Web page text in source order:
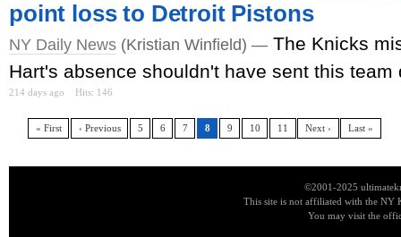
point loss to Detroit Pistons
NY Daily News (Kristian Winfield) — The Knicks
Hart's absence shouldn't have sent this team
214 days ago Hits: 146
« First ‹ Previous 5 6 7 8 9 10 11 Next › Last »
©2001-2025
This site is not affiliated with the NY
You may visit the